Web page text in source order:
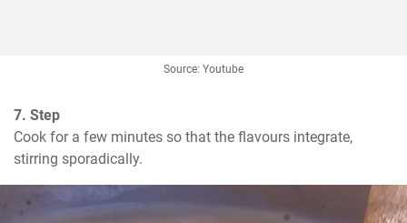
Source: Youtube
7. Step
Cook for a few minutes so that the flavours integrate,
stirring sporadically.